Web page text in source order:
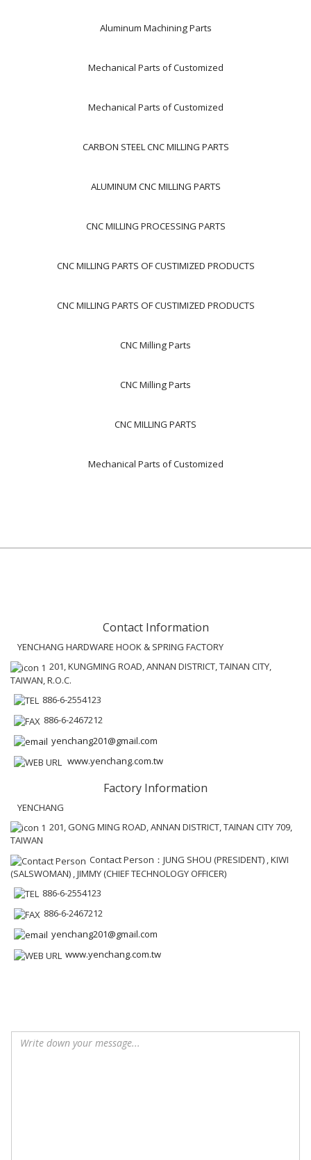
Aluminum Machining Parts
Mechanical Parts of Customized
Mechanical Parts of Customized
CARBON STEEL CNC MILLING PARTS
ALUMINUM CNC MILLING PARTS
CNC MILLING PROCESSING PARTS
CNC MILLING PARTS OF CUSTIMIZED PRODUCTS
CNC MILLING PARTS OF CUSTIMIZED PRODUCTS
CNC Milling Parts
CNC Milling Parts
CNC MILLING PARTS
Mechanical Parts of Customized
Contact Information
YENCHANG HARDWARE HOOK & SPRING FACTORY
201, KUNGMING ROAD, ANNAN DISTRICT, TAINAN CITY,
TAIWAN, R.O.C.
886-6-2554123
886-6-2467212
yenchang201@gmail.com
www.yenchang.com.tw
Factory Information
YENCHANG
201, GONG MING ROAD, ANNAN DISTRICT, TAINAN CITY 709,
TAIWAN
Contact Person：JUNG SHOU (PRESIDENT) , KIWI
(SALSWOMAN) , JIMMY (CHIEF TECHNOLOGY OFFICER)
886-6-2554123
886-6-2467212
yenchang201@gmail.com
www.yenchang.com.tw